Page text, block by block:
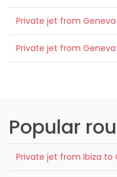
Private jet from
Private jet from
Popular
Private jet from Ibiza to